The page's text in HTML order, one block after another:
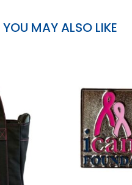
YOU MAY ALSO LIKE